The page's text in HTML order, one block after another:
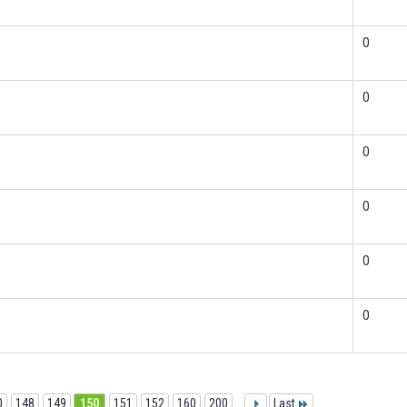
0
0
0
0
0
0
148 149 150 151 152 160 200 Last